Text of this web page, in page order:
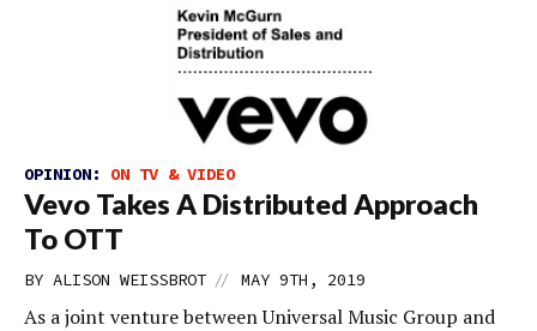
OPINION: ON TV & VIDEO
Vevo Takes A Distributed Approach
To OTT
BY ALISON WEISSBROT // MAY 9TH, 2019
As a joint venture between Universal Music Group and